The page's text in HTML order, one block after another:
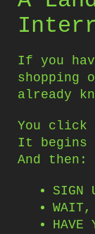
If you
shopping
already
You click
It begins
And then:
SIGN
WAIT,
HAVE